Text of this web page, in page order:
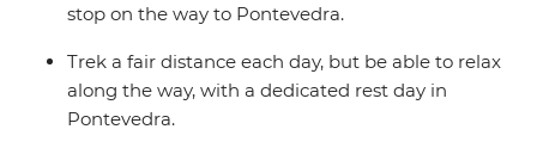
stop on the way to Pontevedra.
Trek a fair distance each day, but be able to relax
along the way, with a dedicated rest day in
Pontevedra.